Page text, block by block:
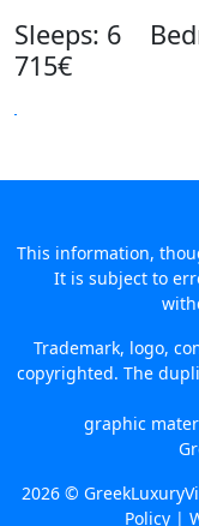
Sleeps: 6
715€
This information,
It is subject to
Trademark, logo,
copyrighted. The
graphic
2026 ©
Policy |